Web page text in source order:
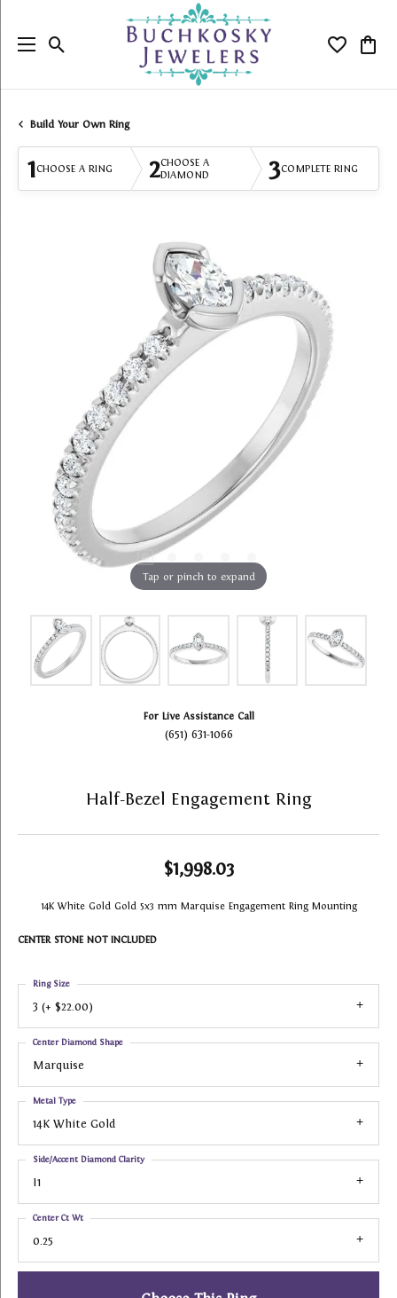
Toggle Search Menu Toggle
Build Your Own Ring
1CHOOSE A RING 2CHOOSE A
DIAMOND
3COMPLETE RING
Tap or pinch to expand
For Live Assistance Call
(651) 631-1066
Half-Bezel Engagement Ring
$1,998.03
14K White Gold Gold 5x3 mm Marquise Engagement Ring Mounting
CENTER STONE NOT INCLUDED
3 (+ $22.00)
Ring Size
Marquise
Center Diamond Shape
14K White Gold
Metal Type
I1
Side/Accent Diamond Clarity
0.25
Center Ct Wt